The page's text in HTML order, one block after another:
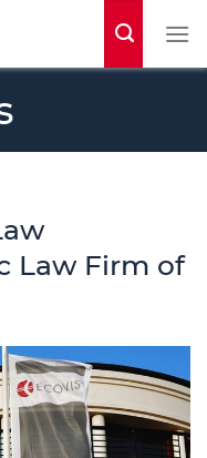
Law Firm of